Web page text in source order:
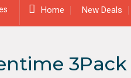
Home New Deals